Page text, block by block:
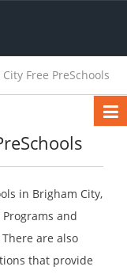
Free PreSchools
in Brigham City,
and
are also
that provide